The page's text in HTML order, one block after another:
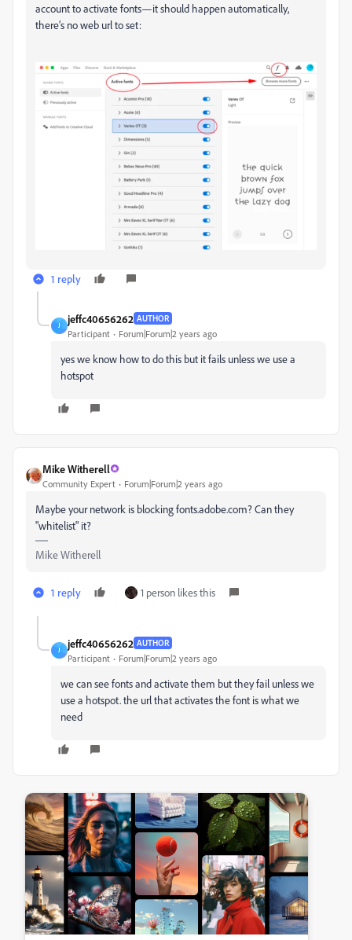
account to activate fonts—it should happen automatically,
there’s no web url to set:
1 reply
J
jeffc40656262 AUTHOR
Participant Forum|Forum|2 years ago
yes we know how to do this but it fails unless we use a
hotspot
Mike Witherell
Community Expert Forum|Forum|2 years ago
Maybe your network is blocking fonts.adobe.com? Can they
"whitelist" it?
Mike Witherell
1 reply 1 person likes this
J
jeffc40656262 AUTHOR
Participant Forum|Forum|2 years ago
we can see fonts and activate them but they fail unless we
use a hotspot. the url that activates the font is what we
need